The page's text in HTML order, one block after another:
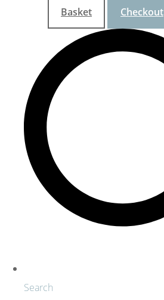
Basket Checkout
Search